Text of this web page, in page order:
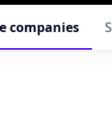
companies